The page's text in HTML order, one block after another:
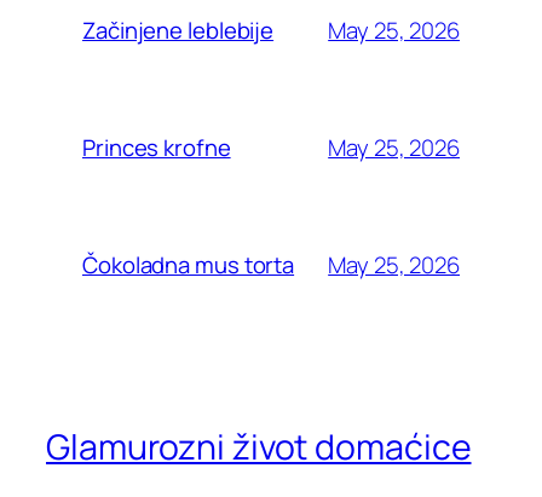
Začinjene leblebije May 25, 2026
Princes krofne May 25, 2026
Čokoladna mus torta May 25, 2026
Glamurozni život domaćice